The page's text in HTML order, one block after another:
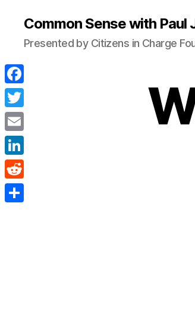
Common Sense with Paul
Presented by Citizens in Charge
F
a
c
e
b
o
T
w
i
t
E
m
a
L
i
n
R